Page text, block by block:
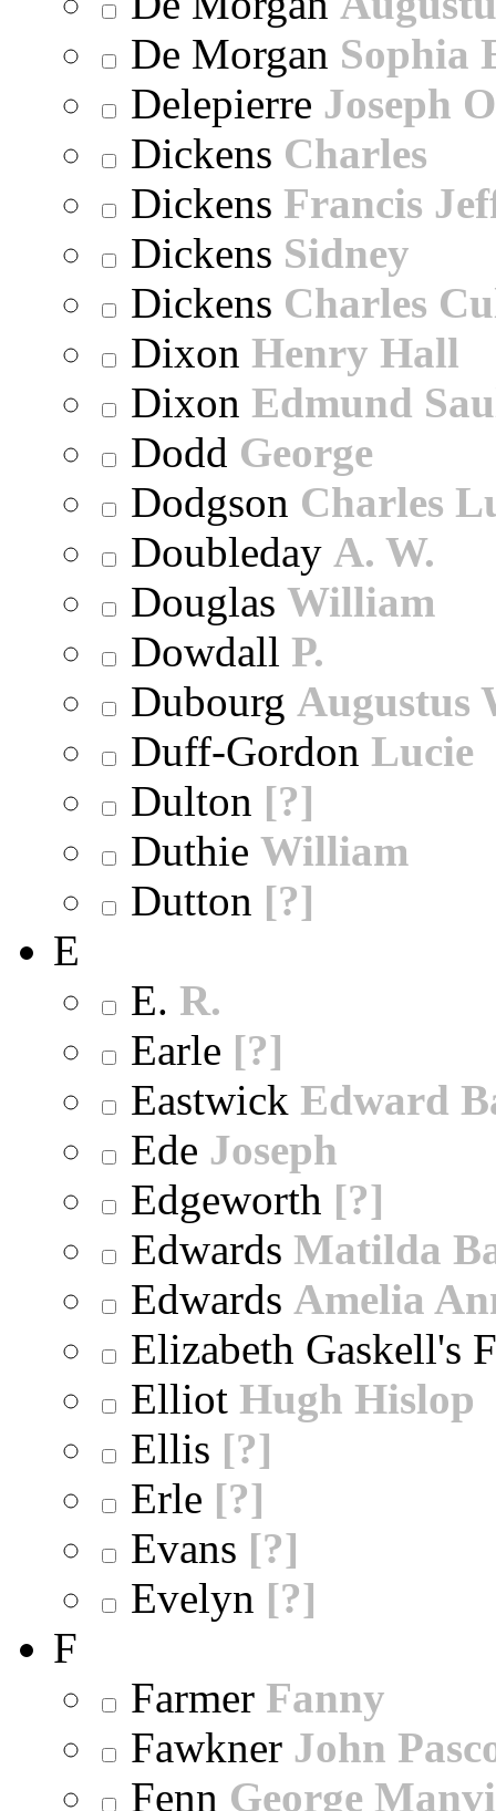
De Morgan Sophia
Delepierre Joseph
Dickens Charles
Dickens Francis
Dickens Sidney
Dickens Charles
Dixon Henry Hall
Dixon Edmund
Dodd George
Dodgson Charles
Doubleday A. W.
Douglas William
Dowdall P.
Dubourg Augustus
Duff-Gordon Lucie
Dulton [?]
Duthie William
Dutton [?]
E
E. R.
Earle [?]
Eastwick Edward
Ede Joseph
Edgeworth [?]
Edwards Matilda
Edwards Amelia
Elizabeth Gaskell's
Elliot Hugh Hislop
Ellis [?]
Erle [?]
Evans [?]
Evelyn [?]
F
Farmer Fanny
Fawkner John
Fenn George